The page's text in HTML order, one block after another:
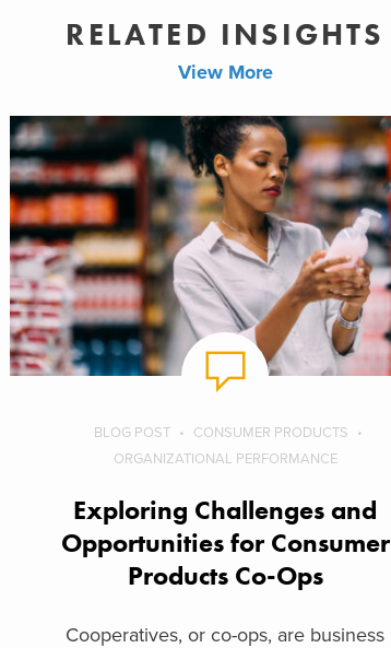
RELATED INSIGHTS
View More
BLOG POST
CONSUMER PRODUCTS
ORGANIZATIONAL PERFORMANCE
Exploring Challenges and
Opportunities for Consumer
Products Co-Ops
Cooperatives, or co-ops, are business